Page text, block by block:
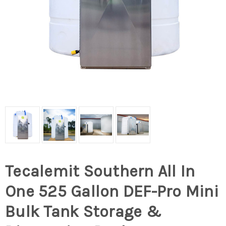
Tecalemit Southern All In
One 525 Gallon DEF-Pro Mini
Bulk Tank Storage &